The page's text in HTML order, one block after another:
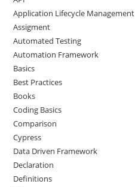
Application Lifecycle Management
Assigment
Automated Testing
Automation Framework
Basics
Best Practices
Books
Coding Basics
Comparison
Cypress
Data Driven Framework
Declaration
Definitions